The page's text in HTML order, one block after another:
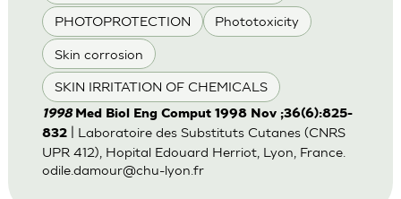
PHOTOPROTECTION Phototoxicity
Skin corrosion
SKIN IRRITATION OF CHEMICALS
1998 Med Biol Eng Comput 1998 Nov ;36(6):825-
832| Laboratoire des Substituts Cutanes (CNRS
UPR 412), Hopital Edouard Herriot, Lyon, France.
odile.damour@chu-lyon.fr